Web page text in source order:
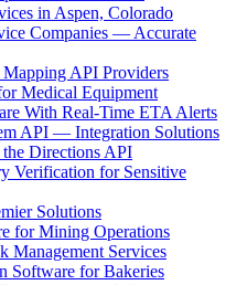
in Aspen, Colorado
Companies — Accurate
API Providers
Medical Equipment
With Real-Time ETA Alerts
API — Integration Solutions
Directions API
Verification for Sensitive
Solutions
for Mining Operations
Management Services
Software for Bakeries